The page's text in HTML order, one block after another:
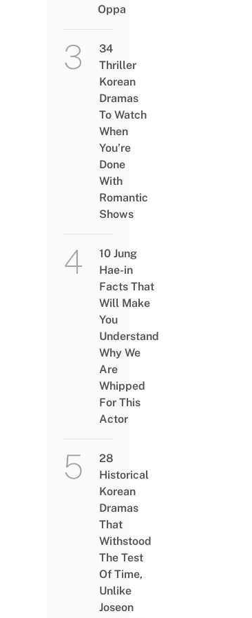
Oppa
34
Thriller
Korean
Dramas
To Watch
When
You’re
Done
With
Romantic
Shows
10 Jung
Hae-in
Facts That
Will Make
You
Understand
Why We
Are
Whipped
For This
Actor
28
Historical
Korean
Dramas
That
Withstood
The Test
Of Time,
Unlike
Joseon